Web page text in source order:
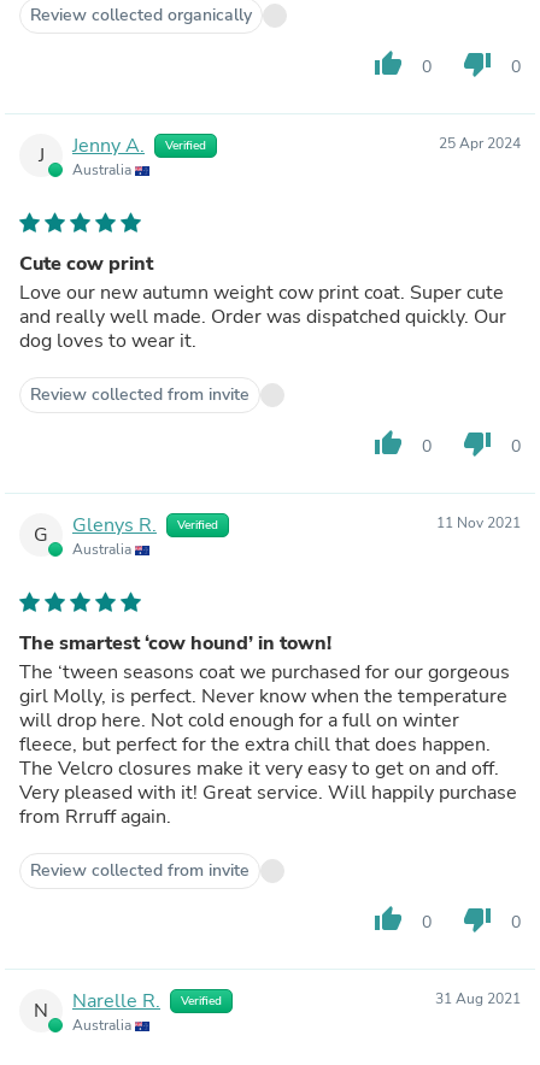
Review collected organically
thumb_up 0 thumb_down 0
J Jenny A. Verified
Australia
25 Apr 2024
Cute cow print
Love our new autumn weight cow print coat. Super cute
and really well made. Order was dispatched quickly. Our
dog loves to wear it.
Review collected from invite
thumb_up 0 thumb_down 0
G Glenys R. Verified
Australia
11 Nov 2021
The smartest ‘cow hound’ in town!
The ‘tween seasons coat we purchased for our gorgeous
girl Molly, is perfect. Never know when the temperature
will drop here. Not cold enough for a full on winter
fleece, but perfect for the extra chill that does happen.
The Velcro closures make it very easy to get on and off.
Very pleased with it! Great service. Will happily purchase
from Rrruff again.
Review collected from invite
thumb_up 0 thumb_down 0
N Narelle R. Verified
Australia
31 Aug 2021